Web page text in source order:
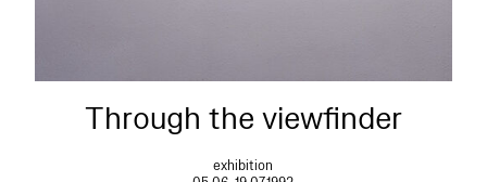
Through the viewfinder
exhibition